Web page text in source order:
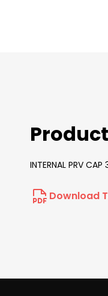
INTERNAL PRV
Download